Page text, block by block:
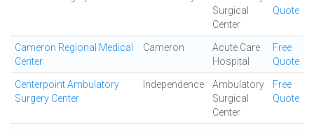
Surgical
Center
Quote
Cameron Regional Medical
Center
Cameron
Acute Care
Hospital
Free
Quote
Centerpoint Ambulatory
Surgery Center
Independence
Ambulatory
Surgical
Center
Free
Quote